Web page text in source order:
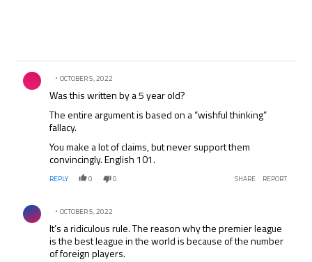
Comment by .
OCTOBER 5, 2022
Was this written by a 5 year old?
The entire argument is based on a “wishful thinking”
fallacy.
You make a lot of claims, but never support them
convincingly. English 101.
REPLY 0 0 SHARE REPORT
Comment by .
OCTOBER 5, 2022
It’s a ridiculous rule. The reason why the premier league
is the best league in the world is because of the number
of foreign players.